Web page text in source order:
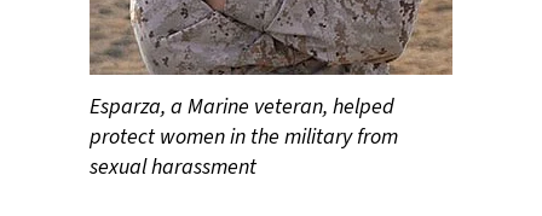
Esparza, a Marine veteran, helped
protect women in the military from
sexual harassment